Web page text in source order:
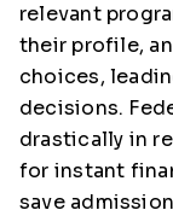
relevant
their profile,
choices,
decisions.
drastically in
for instant
save